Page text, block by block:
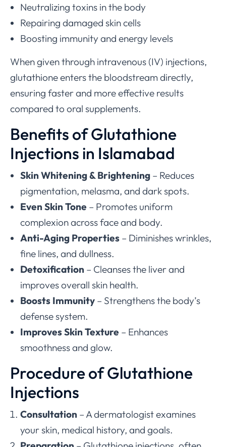
Neutralizing toxins in the body
Repairing damaged skin cells
Boosting immunity and energy levels
When given through intravenous (IV) injections,
glutathione enters the bloodstream directly,
ensuring faster and more effective results
compared to oral supplements.
Benefits of Glutathione
Injections in Islamabad
Skin Whitening & Brightening – Reduces
pigmentation, melasma, and dark spots.
Even Skin Tone – Promotes uniform
complexion across face and body.
Anti-Aging Properties – Diminishes wrinkles,
fine lines, and dullness.
Detoxification – Cleanses the liver and
improves overall skin health.
Boosts Immunity – Strengthens the body’s
defense system.
Improves Skin Texture – Enhances
smoothness and glow.
Procedure of Glutathione
Injections
Consultation – A dermatologist examines
your skin, medical history, and goals.